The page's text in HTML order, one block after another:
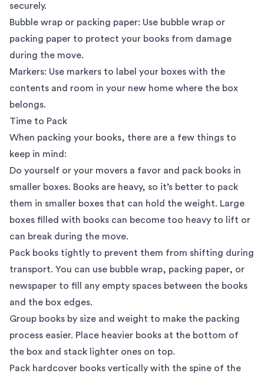
securely.
Bubble wrap or packing paper: Use bubble wrap or
packing paper to protect your books from damage
during the move.
Markers: Use markers to label your boxes with the
contents and room in your new home where the box
belongs.
Time to Pack
When packing your books, there are a few things to
keep in mind:
Do yourself or your movers a favor and pack books in
smaller boxes. Books are heavy, so it’s better to pack
them in smaller boxes that can hold the weight. Large
boxes filled with books can become too heavy to lift or
can break during the move.
Pack books tightly to prevent them from shifting during
transport. You can use bubble wrap, packing paper, or
newspaper to fill any empty spaces between the books
and the box edges.
Group books by size and weight to make the packing
process easier. Place heavier books at the bottom of
the box and stack lighter ones on top.
Pack hardcover books vertically with the spine of the